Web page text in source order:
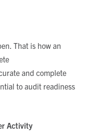
That is how an
and complete
to audit readiness
Activity